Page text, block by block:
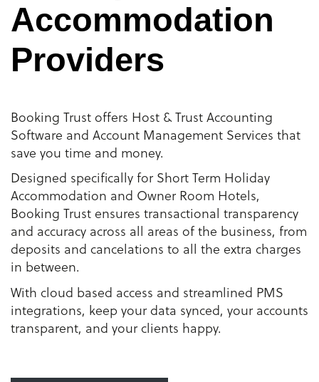
Accommodation
Providers
Booking Trust offers Host & Trust Accounting
Software and Account Management Services that
save you time and money.
Designed specifically for Short Term Holiday
Accommodation and Owner Room Hotels,
Booking Trust ensures transactional transparency
and accuracy across all areas of the business, from
deposits and cancelations to all the extra charges
in between.
With cloud based access and streamlined PMS
integrations, keep your data synced, your accounts
transparent, and your clients happy.